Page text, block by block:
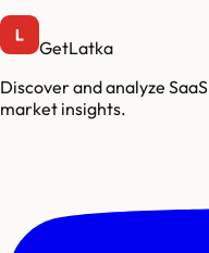
GetLatka
Discover and analyze
market insights.